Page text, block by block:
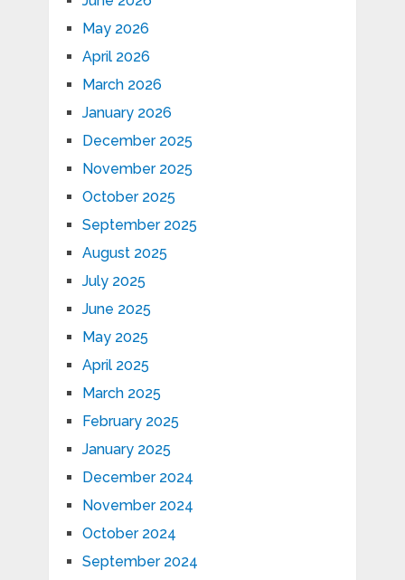
May 2026
April 2026
March 2026
January 2026
December 2025
November 2025
October 2025
September 2025
August 2025
July 2025
June 2025
May 2025
April 2025
March 2025
February 2025
January 2025
December 2024
November 2024
October 2024
September 2024